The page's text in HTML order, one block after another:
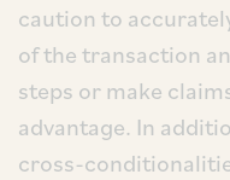
caution to
of the transaction
steps or make
advantage. In
cross-